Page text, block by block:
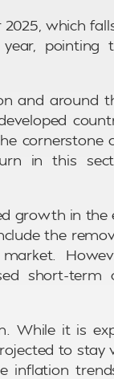
2025, which
pointing
and around
cornerstone
in this
growth in the
the
short-term
While it is
to stay
inflation